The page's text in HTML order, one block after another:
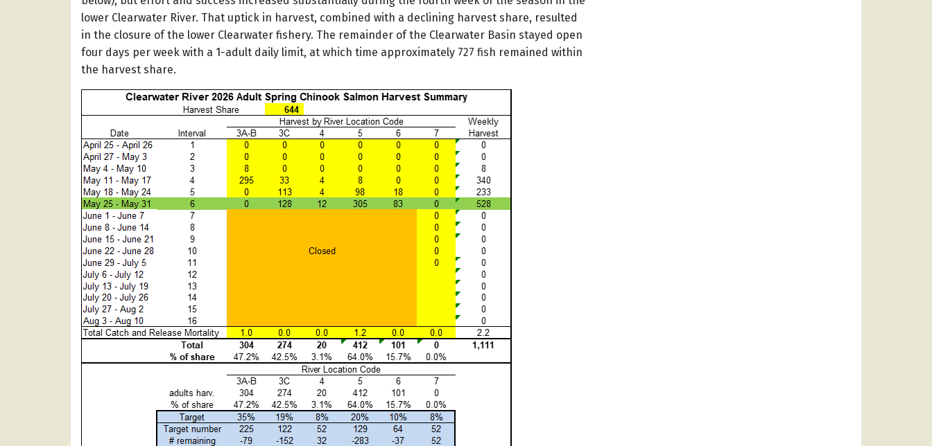
lower Clearwater River. That uptick in harvest, combined with a declining harvest share, resulted
in the closure of the lower Clearwater fishery. The remainder of the Clearwater Basin stayed open
four days per week with a 1-adult daily limit, at which time approximately 727 fish remained within
the harvest share.